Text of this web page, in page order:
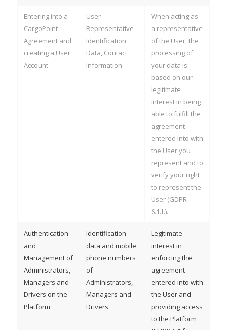
Entering into a
CargoPoint
Agreement and
creating a User
Account
User
Representative
Identification
Data, Contact
Information
When acting as
a representative
of the User, the
processing of
your data is
based on our
legitimate
interest in being
able to fulfill the
agreement
entered into with
the User you
represent and to
verify your right
to represent the
User (GDPR
6.1.f.).
Authentication
and
Management of
Administrators,
Managers and
Drivers on the
Platform
Identification
data and mobile
phone numbers
of
Administrators,
Managers and
Drivers
Legitimate
interest in
enforcing the
agreement
entered into with
the User and
providing access
to the Platform